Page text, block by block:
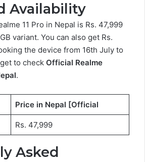
Availability
11 Pro in Nepal is Rs. 47,999
variant. You can also get Rs.
the device from 16th July to
to check Official Realme
.
Price in Nepal [Official
Rs. 47,999
Asked